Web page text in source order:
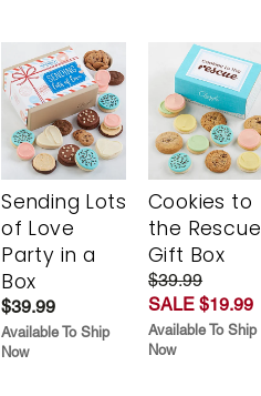
Sending Lots
of Love
Party in a
Box
$39.99
Available To Ship
Now
Cookies to
the Rescue
Gift Box
$39.99
SALE $19.99
Available To Ship
Now